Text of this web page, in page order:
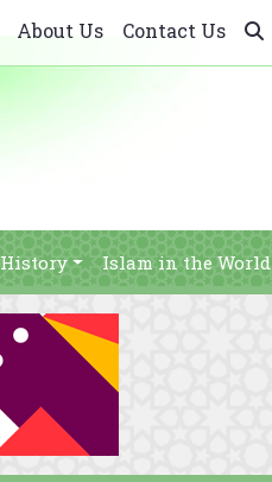
About Us Contact Us
History Islam in the World